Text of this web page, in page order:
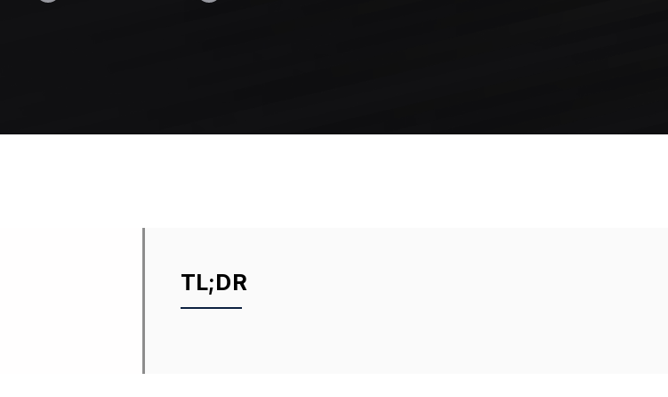
TL;DR